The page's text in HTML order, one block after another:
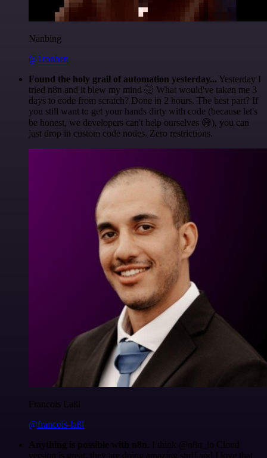
Nanbing
@1ronben
Found the holy grail of automation yesterday... Yesterday I
tried n8n and it blew my mind 🤯 What would've taken me 3
days to code from scratch? Done in 2 hours. The best part? If
you still want to get your hands dirty with code (because let's
be honest, we developers can't help ourselves 😅), you can
just drop in custom code nodes. Zero restrictions.
Francois Laßl
@francois-laßl
Anything is possible with n8n . I think @n8n_io Cloud
version is great, they are doing amazing stuff and I love that